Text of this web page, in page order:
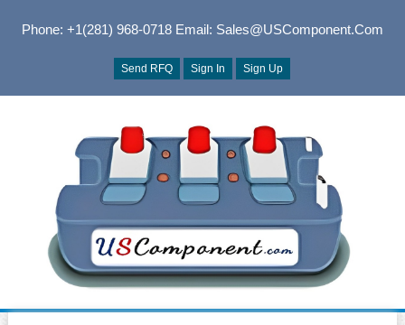
Phone: +1(281) 968-0718Email: Sales@USComponent.com
Send RFQ Sign In Sign Up